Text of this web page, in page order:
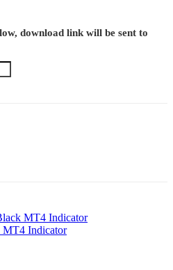
download link will be sent to
MT4 Indicator
MT4 Indicator